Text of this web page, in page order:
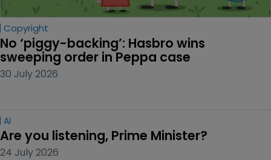
Copyright
No ‘piggy-backing’: Hasbro wins
sweeping order in Peppa case
30 July 2026
AI
Are you listening, Prime Minister?
24 July 2026